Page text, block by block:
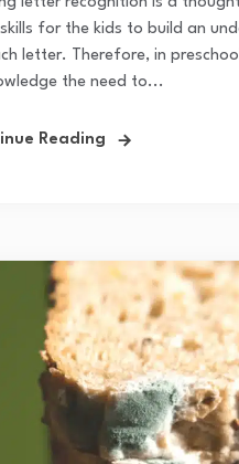
for the kids to build an
letter. Therefore, in
the need to...
Reading